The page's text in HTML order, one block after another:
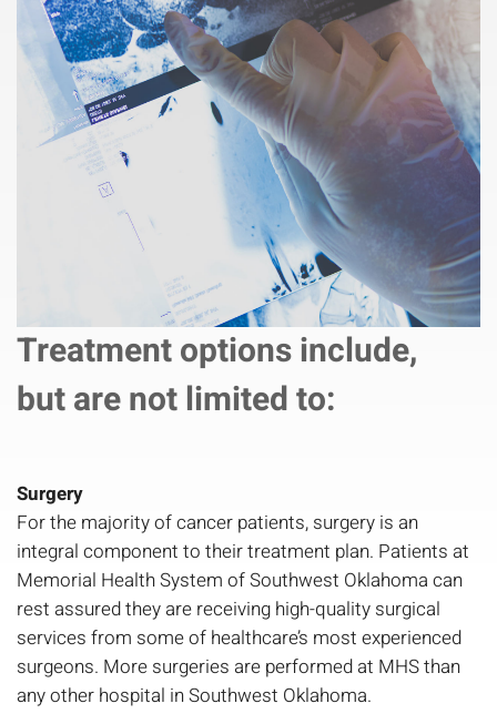
Treatment options include,
but are not limited to:
Surgery
For the majority of cancer patients, surgery is an
integral component to their treatment plan. Patients at
Memorial Health System of Southwest Oklahoma can
rest assured they are receiving high-quality surgical
services from some of healthcare’s most experienced
surgeons. More surgeries are performed at MHS than
any other hospital in Southwest Oklahoma.